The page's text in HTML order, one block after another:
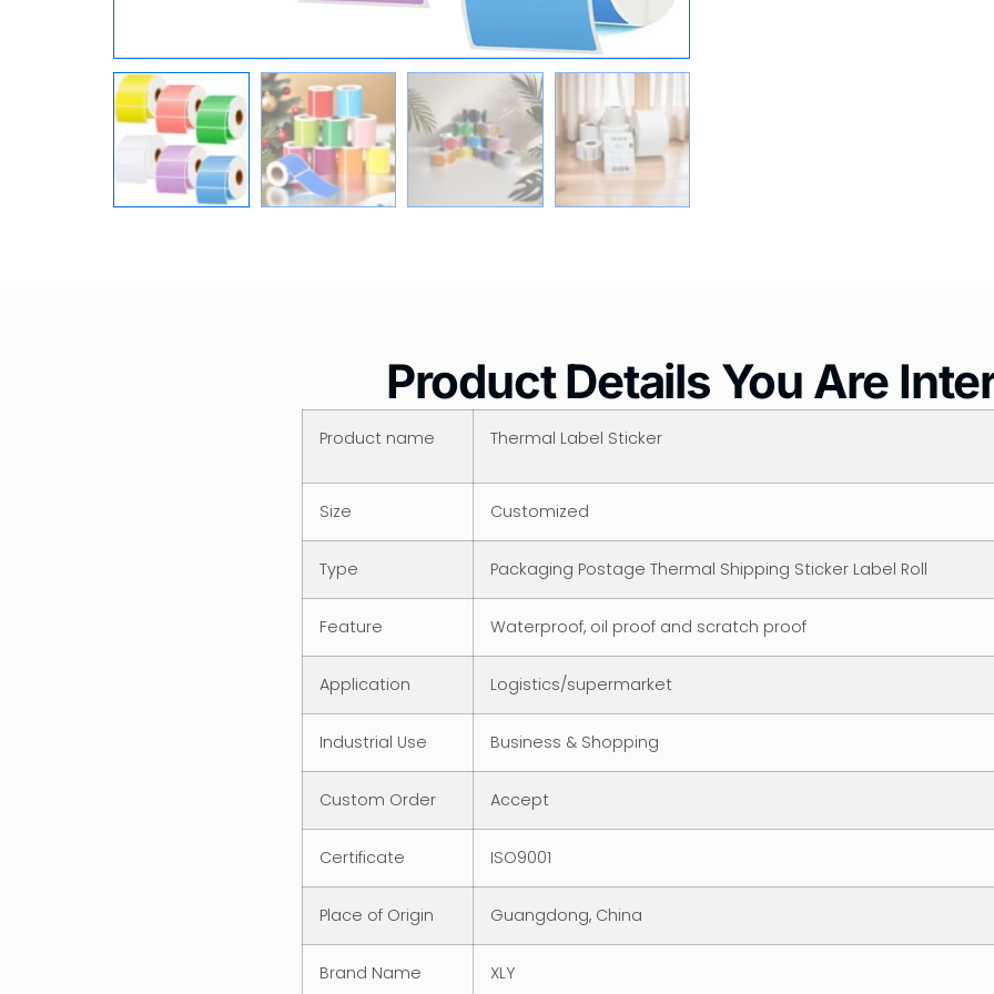
Product Details You Are
Product name Thermal Label Sticker
Size Customized
Type Packaging Postage Thermal Shipping Sticker Label Roll
Feature Waterproof, oil proof and scratch proof
Application Logistics/supermarket
Industrial Use Business & Shopping
Custom Order Accept
Certificate ISO9001
Place of Origin Guangdong, China
Brand Name XLY